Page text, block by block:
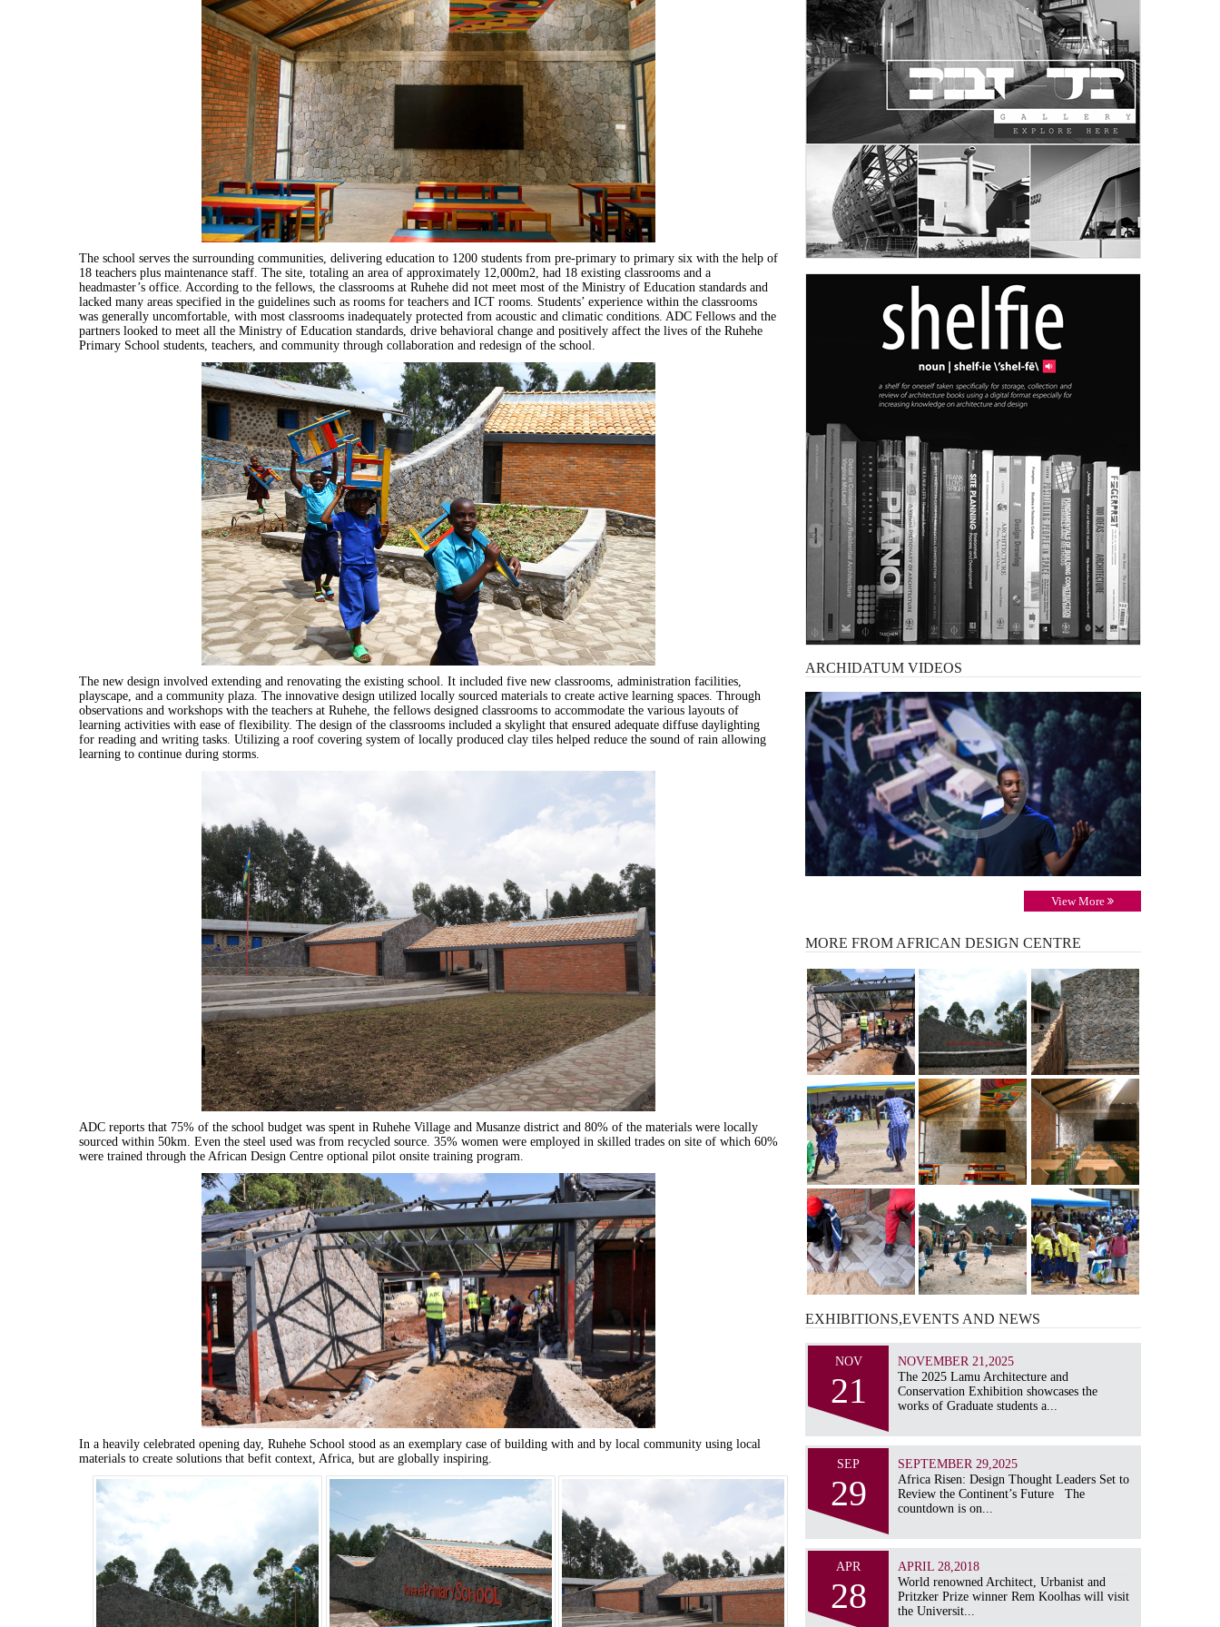
The school serves the surrounding communities, delivering education to 1200 students from pre-primary to primary six with the help of
18 teachers plus maintenance staff. The site, totaling an area of approximately 12,000m2, had 18 existing classrooms and a
headmaster’s office. According to the fellows, the classrooms at Ruhehe did not meet most of the Ministry of Education standards and
lacked many areas specified in the guidelines such as rooms for teachers and ICT rooms. Students’ experience within the classrooms
was generally uncomfortable, with most classrooms inadequately protected from acoustic and climatic conditions. ADC Fellows and the
partners looked to meet all the Ministry of Education standards, drive behavioral change and positively affect the lives of the Ruhehe
Primary School students, teachers, and community through collaboration and redesign of the school.
The new design involved extending and renovating the existing school. It included five new classrooms, administration facilities,
playscape, and a community plaza. The innovative design utilized locally sourced materials to create active learning spaces. Through
observations and workshops with the teachers at Ruhehe, the fellows designed classrooms to accommodate the various layouts of
learning activities with ease of flexibility. The design of the classrooms included a skylight that ensured adequate diffuse daylighting
for reading and writing tasks. Utilizing a roof covering system of locally produced clay tiles helped reduce the sound of rain allowing
learning to continue during storms.
ADC reports that 75% of the school budget was spent in Ruhehe Village and Musanze district and 80% of the materials were locally
sourced within 50km. Even the steel used was from recycled source. 35% women were employed in skilled trades on site of which 60%
were trained through the African Design Centre optional pilot onsite training program.
In a heavily celebrated opening day, Ruhehe School stood as an exemplary case of building with and by local community using local
materials to create solutions that befit context, Africa, but are globally inspiring.
ARCHIDATUMVIDEOS
View More
MOREFROM AFRICAN DESIGN CENTRE
EXHIBITIONS,EVENTS ANDNEWS
NOV
21
NOVEMBER 21,2025
The 2025 Lamu Architecture and
Conservation Exhibition showcases the
works of Graduate students a...
SEP
29
SEPTEMBER 29,2025
Africa Risen: Design Thought Leaders Set to
Review the Continent’s Future The
countdown is on...
APR
28
APRIL 28,2018
World renowned Architect, Urbanist and
Pritzker Prize winner Rem Koolhas will visit
the Universit...